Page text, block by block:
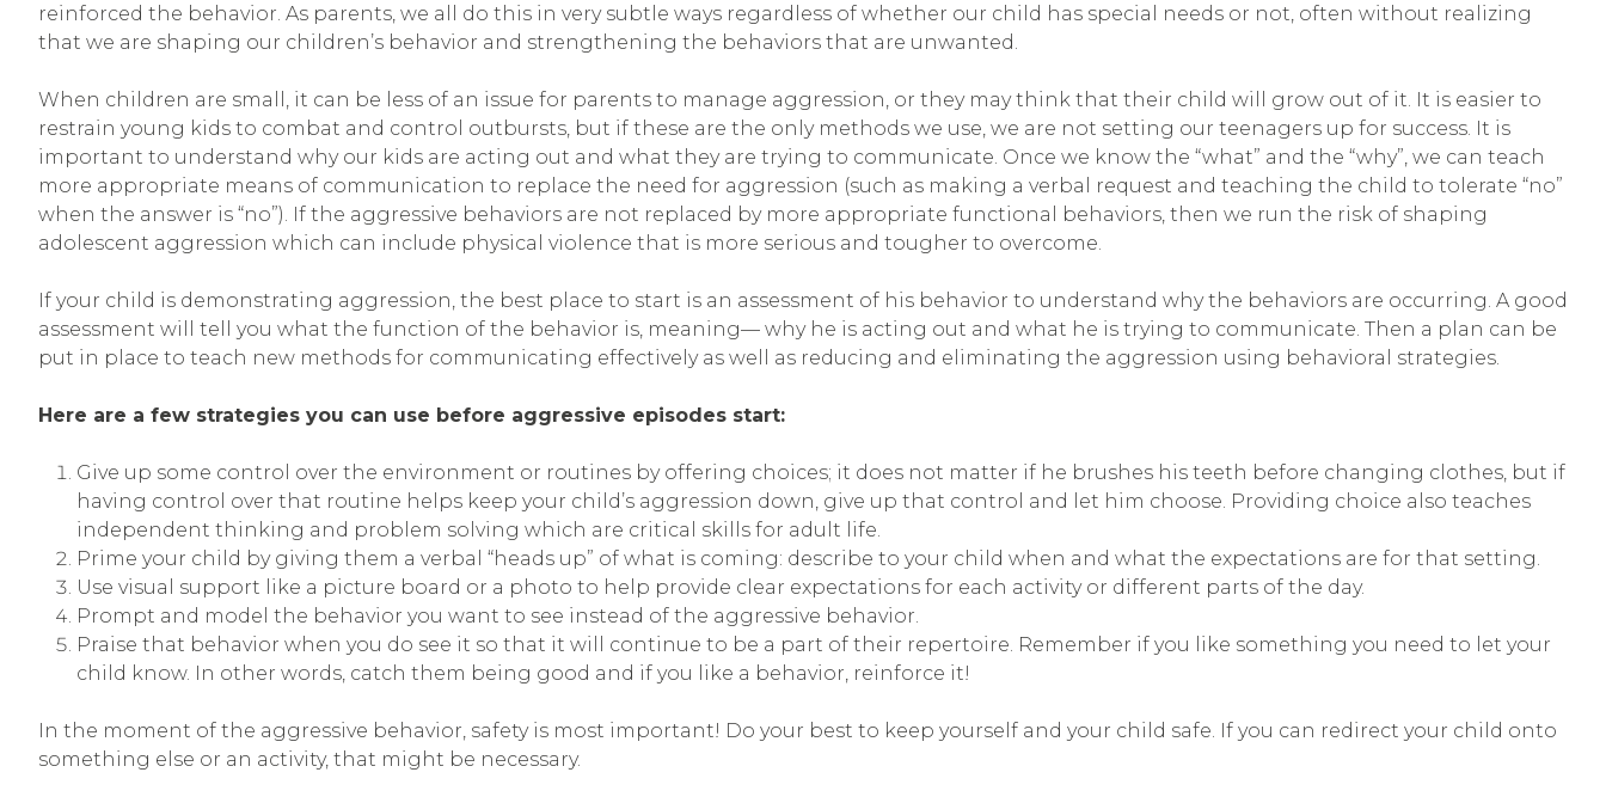
reinforced the behavior. As parents, we all do this in very subtle ways regardless of whether our child has special needs or not, often without realizing
that we are shaping our children’s behavior and strengthening the behaviors that are unwanted.
When children are small, it can be less of an issue for parents to manage aggression, or they may think that their child will grow out of it. It is easier to
restrain young kids to combat and control outbursts, but if these are the only methods we use, we are not setting our teenagers up for success. It is
important to understand why our kids are acting out and what they are trying to communicate. Once we know the “what” and the “why”, we can teach
more appropriate means of communication to replace the need for aggression (such as making a verbal request and teaching the child to tolerate “no”
when the answer is “no”). If the aggressive behaviors are not replaced by more appropriate functional behaviors, then we run the risk of shaping
adolescent aggression which can include physical violence that is more serious and tougher to overcome.
If your child is demonstrating aggression, the best place to start is an assessment of his behavior to understand why the behaviors are occurring. A good
assessment will tell you what the function of the behavior is, meaning— why he is acting out and what he is trying to communicate. Then a plan can be
put in place to teach new methods for communicating effectively as well as reducing and eliminating the aggression using behavioral strategies.
Here are a few strategies you can use before aggressive episodes start:
Give up some control over the environment or routines by offering choices; it does not matter if he brushes his teeth before changing clothes, but if
having control over that routine helps keep your child’s aggression down, give up that control and let him choose. Providing choice also teaches
independent thinking and problem solving which are critical skills for adult life.
Prime your child by giving them a verbal “heads up” of what is coming: describe to your child when and what the expectations are for that setting.
Use visual support like a picture board or a photo to help provide clear expectations for each activity or different parts of the day.
Prompt and model the behavior you want to see instead of the aggressive behavior.
Praise that behavior when you do see it so that it will continue to be a part of their repertoire. Remember if you like something you need to let your
child know. In other words, catch them being good and if you like a behavior, reinforce it!
In the moment of the aggressive behavior, safety is most important! Do your best to keep yourself and your child safe. If you can redirect your child onto
something else or an activity, that might be necessary.